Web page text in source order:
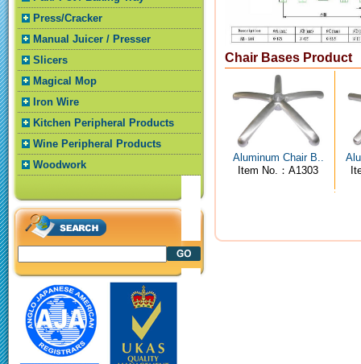
Press/Cracker
Manual Juicer / Presser
Slicers
Magical Mop
Iron Wire
Kitchen Peripheral Products
Wine Peripheral Products
Woodwork
Chair Bases Product
Aluminum Chair B..
Item No.：A1303